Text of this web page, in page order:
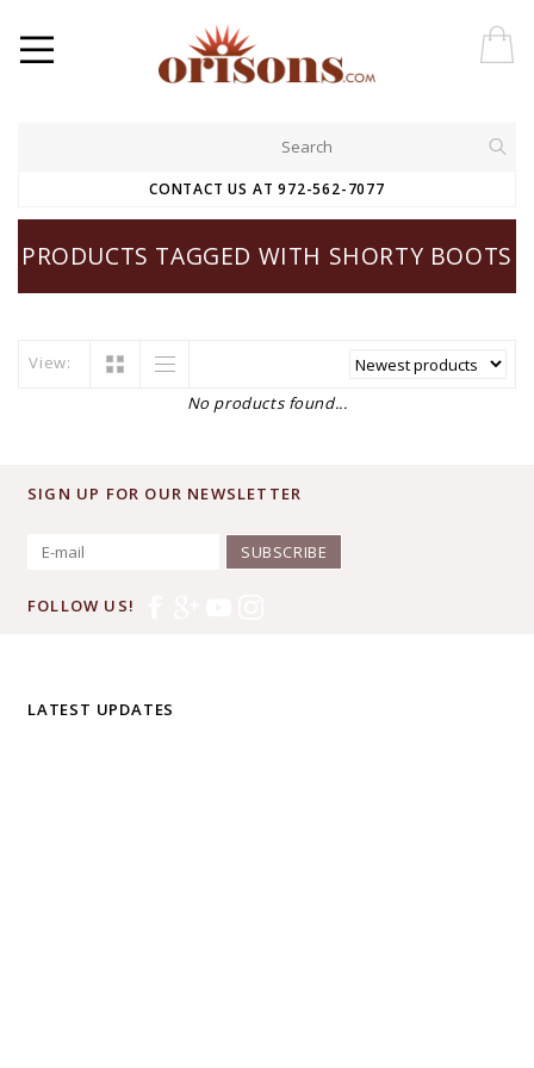
CONTACT US AT 972-562-7077
PRODUCTS TAGGED WITH SHORTY BOOTS
View:
No products found...
SIGN UP FOR OUR NEWSLETTER
SUBSCRIBE
FOLLOW US!
LATEST UPDATES